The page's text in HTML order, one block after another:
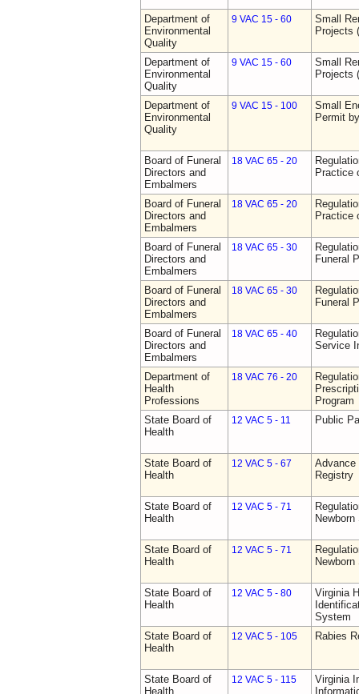
Department of
Environmental
Quality
9 VAC 15 - 60
Small
Projects
Department of
Environmental
Quality
9 VAC 15 - 60
Small
Projects
Department of
Environmental
Quality
9 VAC 15 - 100
Small
Permit
Board of Funeral
Directors and
Embalmers
18 VAC 65 - 20
Practice
Board of Funeral
Directors and
Embalmers
18 VAC 65 - 20
Practice
Board of Funeral
Directors and
Embalmers
18 VAC 65 - 30
Funeral
Board of Funeral
Directors and
Embalmers
18 VAC 65 - 30
Funeral
Board of Funeral
Directors and
Embalmers
18 VAC 65 - 40
Service
Department of
Health
Professions
18 VAC 76 - 20
Program
State Board of
Health
12 VAC 5 - 11 Public
State Board of
Health
12 VAC 5 - 67
Advance
Registry
State Board of
Health
12 VAC 5 - 71
State Board of
Health
12 VAC 5 - 71
State Board of
Health
12 VAC 5 - 80
Virginia
System
State Board of
Health
12 VAC 5 - 105 Rabies
State Board of
Health
12 VAC 5 - 115
Virginia